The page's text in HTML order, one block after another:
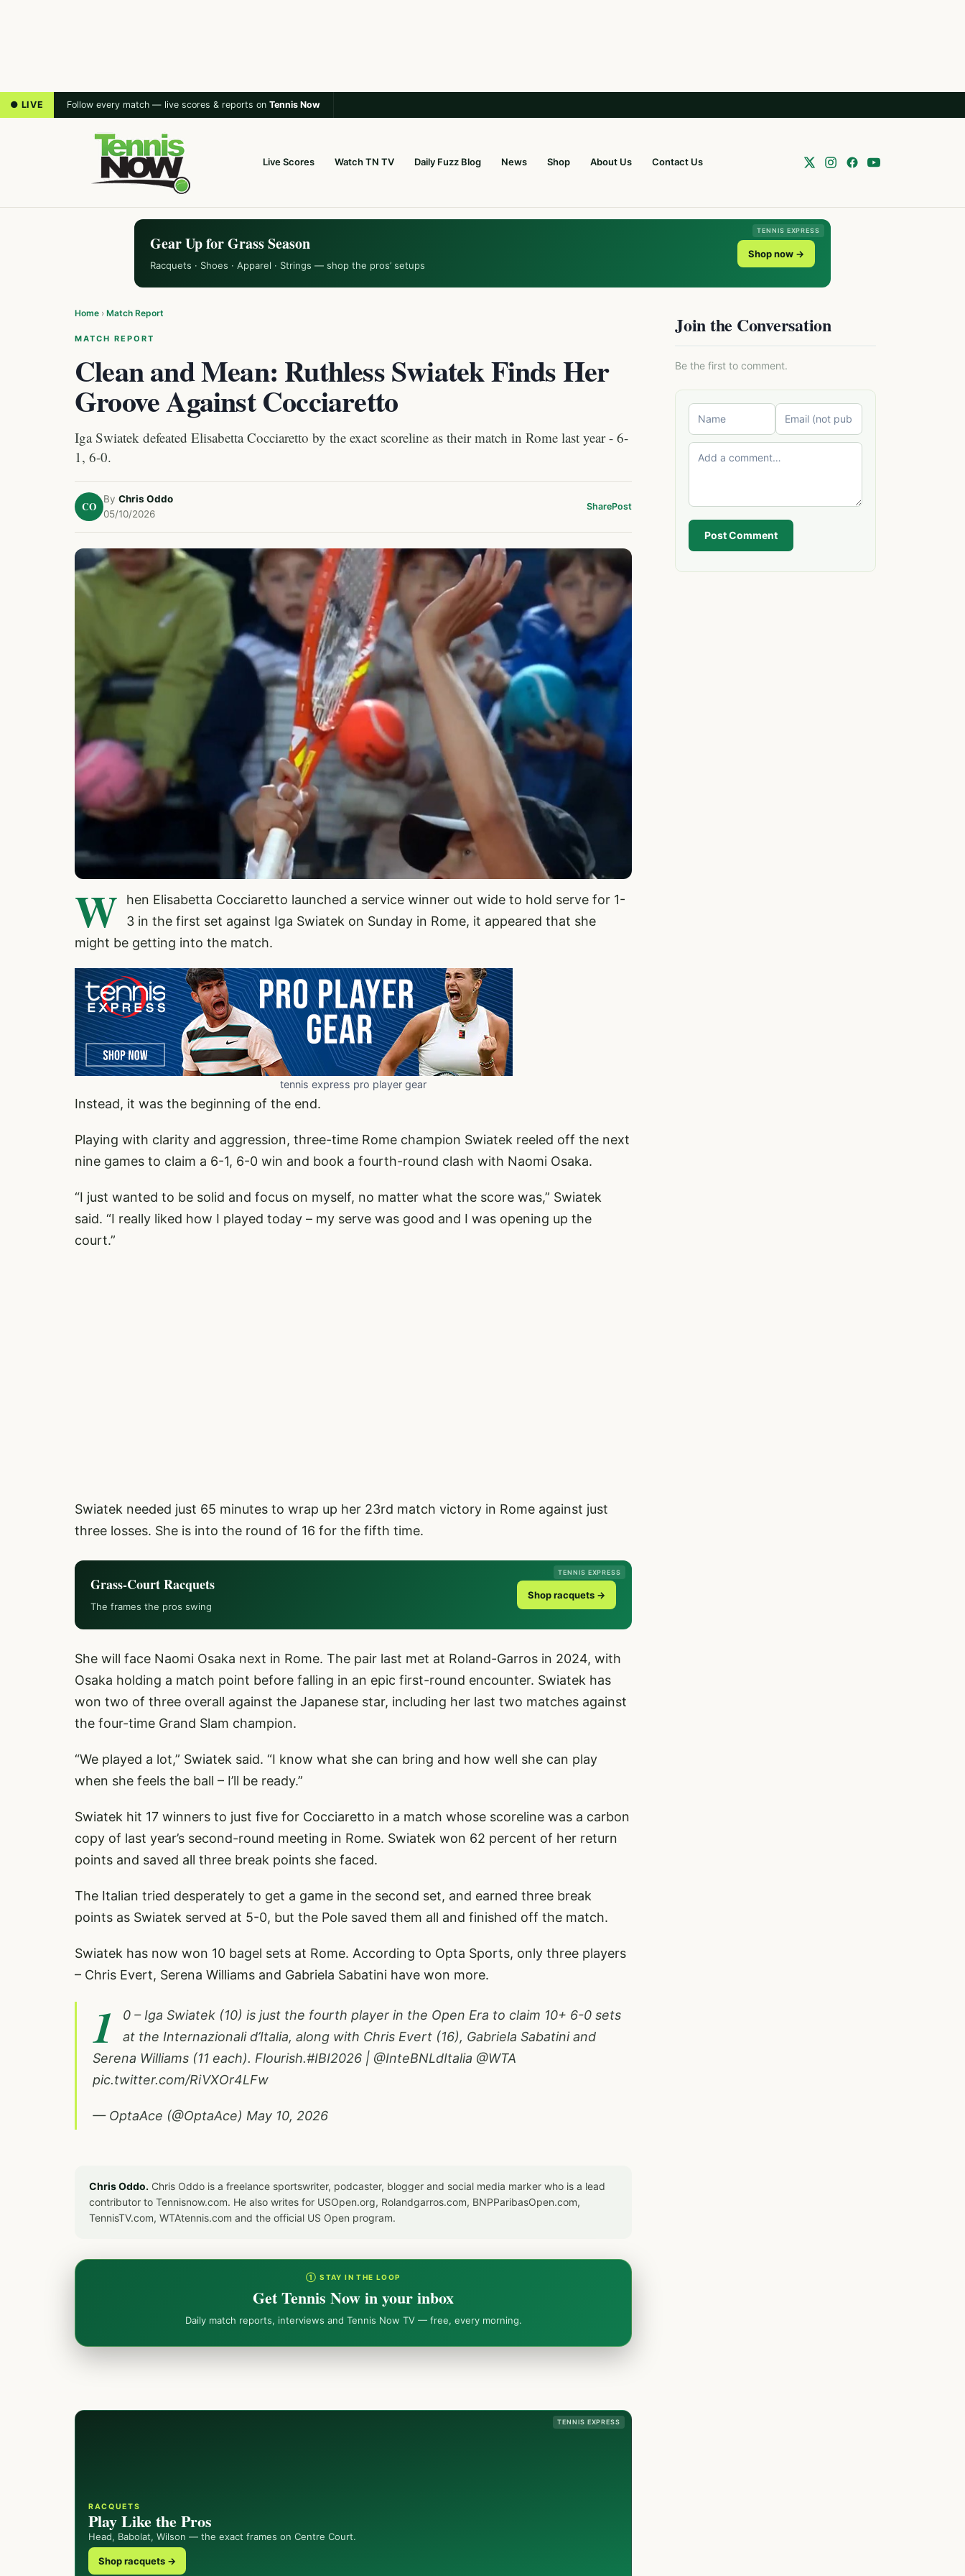
● LIVE Follow every match — live scores & reports on Tennis Now
Live Scores Watch TN TV Daily Fuzz Blog News Shop About Us Contact Us
TENNIS EXPRESS
Gear Up for Grass Season
Racquets · Shoes · Apparel · Strings — shop the pros’ setups
Shop now →
Home › Match Report
MATCH REPORT
Clean and Mean: Ruthless Swiatek Finds Her
Groove Against Cocciaretto
Iga Swiatek defeated Elisabetta Cocciaretto by the exact scoreline as their match in Rome last year - 6-
1, 6-0.
CO
By Chris Oddo
05/10/2026
SharePost
W
hen Elisabetta Cocciaretto launched a service winner out wide to hold serve for 1-
3 in the first set against Iga Swiatek on Sunday in Rome, it appeared that she
might be getting into the match.
tennis express pro player gear
Instead, it was the beginning of the end.
Playing with clarity and aggression, three-time Rome champion Swiatek reeled off the next
nine games to claim a 6-1, 6-0 win and book a fourth-round clash with Naomi Osaka.
“I just wanted to be solid and focus on myself, no matter what the score was,” Swiatek
said. “I really liked how I played today – my serve was good and I was opening up the
court.”
Swiatek needed just 65 minutes to wrap up her 23rd match victory in Rome against just
three losses. She is into the round of 16 for the fifth time.
TENNIS EXPRESS
Grass-Court Racquets
The frames the pros swing
Shop racquets →
She will face Naomi Osaka next in Rome. The pair last met at Roland-Garros in 2024, with
Osaka holding a match point before falling in an epic first-round encounter. Swiatek has
won two of three overall against the Japanese star, including her last two matches against
the four-time Grand Slam champion.
“We played a lot,” Swiatek said. “I know what she can bring and how well she can play
when she feels the ball – I’ll be ready.”
Swiatek hit 17 winners to just five for Cocciaretto in a match whose scoreline was a carbon
copy of last year’s second-round meeting in Rome. Swiatek won 62 percent of her return
points and saved all three break points she faced.
The Italian tried desperately to get a game in the second set, and earned three break
points as Swiatek served at 5-0, but the Pole saved them all and finished off the match.
Swiatek has now won 10 bagel sets at Rome. According to Opta Sports, only three players
– Chris Evert, Serena Williams and Gabriela Sabatini have won more.
1
0 – Iga Swiatek (10) is just the fourth player in the Open Era to claim 10+ 6-0 sets
at the Internazionali d’Italia, along with Chris Evert (16), Gabriela Sabatini and
Serena Williams (11 each). Flourish.#IBI2026 | @InteBNLdItalia @WTA
pic.twitter.com/RiVXOr4LFw
— OptaAce (@OptaAce) May 10, 2026
Chris Oddo. Chris Oddo is a freelance sportswriter, podcaster, blogger and social media marker who is a lead
contributor to Tennisnow.com. He also writes for USOpen.org, Rolandgarros.com, BNPParibasOpen.com,
TennisTV.com, WTAtennis.com and the official US Open program.
① STAY IN THE LOOP
Get Tennis Now in your inbox
Daily match reports, interviews and Tennis Now TV — free, every morning.
Join the Conversation
Be the first to comment.
Post Comment
TENNIS EXPRESS
RACQUETS
Play Like the Pros
Head, Babolat, Wilson — the exact frames on Centre Court.
Shop racquets →